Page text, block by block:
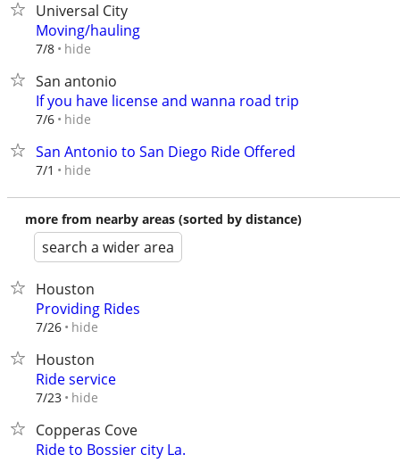
Universal City
Moving/hauling
7/8 hide
San antonio
If you have license and wanna road trip
7/6 hide
San Antonio to San Diego Ride Offered
7/1 hide
more from nearby areas (sorted by distance)
search a wider area
Houston
Providing Rides
7/26 hide
Houston
Ride service
7/23 hide
Copperas Cove
Ride to Bossier city La.